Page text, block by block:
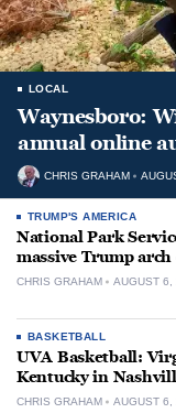
LOCAL
Waynesboro:
annual online
CHRIS GRAHAM
TRUMP'S AMERICA
National Park
massive Trump
CHRIS GRAHAM AUGUST 6,
BASKETBALL
UVA Basketball:
Kentucky in
CHRIS GRAHAM AUGUST 6,